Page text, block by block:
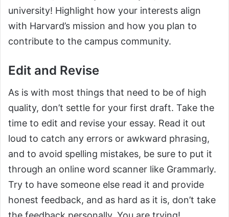
university! Highlight how your interests align
with Harvard’s mission and how you plan to
contribute to the campus community.
Edit and Revise
As is with most things that need to be of high
quality, don’t settle for your first draft. Take the
time to edit and revise your essay. Read it out
loud to catch any errors or awkward phrasing,
and to avoid spelling mistakes, be sure to put it
through an online word scanner like Grammarly.
Try to have someone else read it and provide
honest feedback, and as hard as it is, don’t take